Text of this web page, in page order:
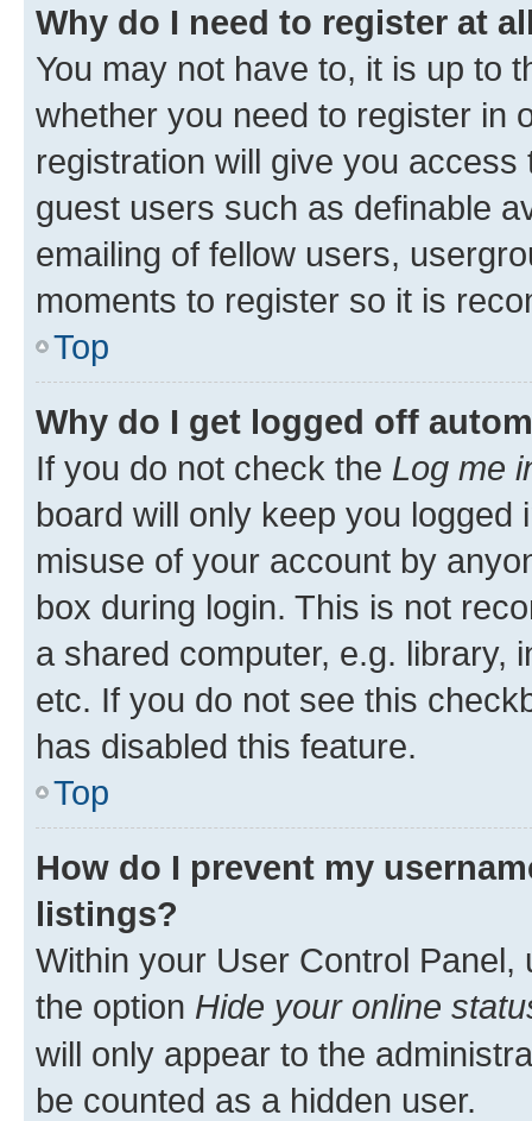
Why do I need to register at
You may not have to, it is up to
whether you need to register in
registration will give you
guest users such as definable
emailing of fellow users,
moments to register so it is
Top
Why do I get logged off
If you do not check the Log me
board will only keep you
misuse of your account by
box during login. This is not
a shared computer, e.g. library,
etc. If you do not see this
has disabled this feature.
Top
How do I prevent my
listings?
Within your User Control Panel,
the option Hide your online
will only appear to the
be counted as a hidden user.